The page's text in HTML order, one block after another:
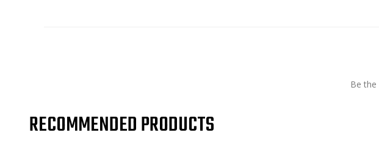
Be
RECOMMENDED PRODUCTS